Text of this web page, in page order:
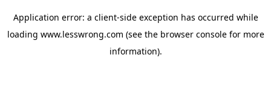
Application error: a client-side exception has occurred while
loading www.lesswrong.com (see the browser consolefor more
information).